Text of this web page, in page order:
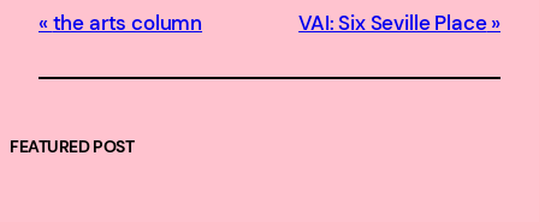
the arts column VAI: Six Seville Place
FEATURED POST